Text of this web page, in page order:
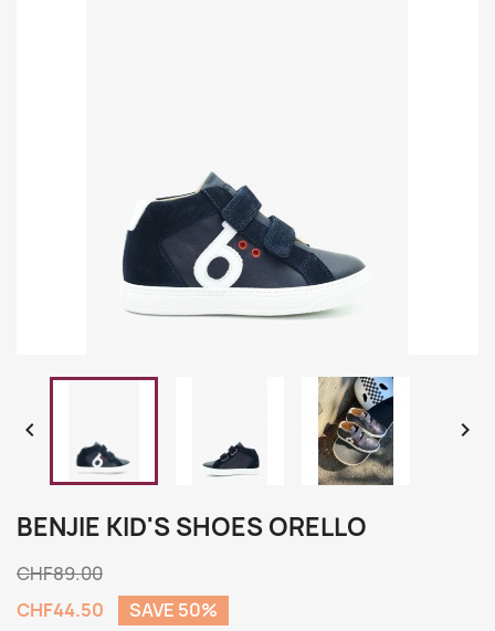
 
BENJIE KID'S SHOES ORELLO
CHF89.00
CHF44.50
SAVE 50%